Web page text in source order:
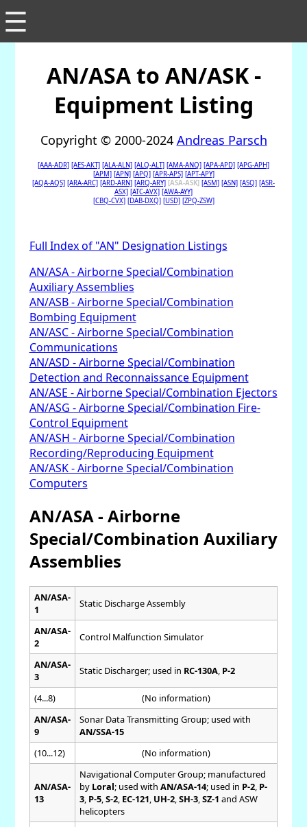
☰
AN/ASA to AN/ASK -
Equipment Listing
Copyright © 2000-2024 Andreas Parsch
[AAA-ADR] [AES-AKT] [ALA-ALN] [ALQ-ALT] [AMA-ANQ] [APA-APD] [APG-APH]
[APM] [APN] [APQ] [APR-APS] [APT-APY]
[AQA-AQS] [ARA-ARC] [ARD-ARN] [ARQ-ARY] [ASA-ASK] [ASM] [ASN] [ASQ] [ASR-
ASX] [ATC-AVX] [AWA-AYY]
[CBQ-CVX] [DAB-DXQ] [USD] [ZPQ-ZSW]
Full Index of "AN" Designation Listings
AN/ASA - Airborne Special/Combination
Auxiliary Assemblies
AN/ASB - Airborne Special/Combination
Bombing Equipment
AN/ASC - Airborne Special/Combination
Communications
AN/ASD - Airborne Special/Combination
Detection and Reconnaissance Equipment
AN/ASE - Airborne Special/Combination Ejectors
AN/ASG - Airborne Special/Combination Fire-
Control Equipment
AN/ASH - Airborne Special/Combination
Recording/Reproducing Equipment
AN/ASK - Airborne Special/Combination
Computers
AN/ASA - Airborne
Special/Combination Auxiliary
Assemblies
AN/ASA-
1
Static Discharge Assembly
AN/ASA-
2
Control Malfunction Simulator
AN/ASA-
3
Static Discharger; used in RC-130A, P-2
(4...8)
(No information)
AN/ASA-
9
Sonar Data Transmitting Group; used with
AN/SSA-15
(10...12)
(No information)
AN/ASA-
13
Navigational Computer Group; manufactured
by Loral; used with AN/ASA-14; used in P-2, P-
3, P-5, S-2, EC-121 UH-2, SH-3, SZ-1 and ASW
helicopters